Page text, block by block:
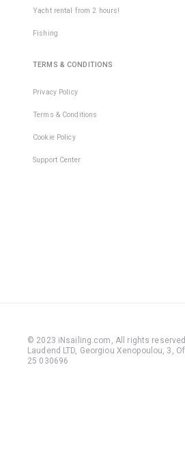
Yacht rental from 2 hours!
Fishing
TERMS & CONDITIONS
Privacy Policy
Terms & Conditions
Cookie Policy
Support Center
© 2023 iNsailing.com, All rights reserved
Laudend LTD, Georgiou Xenopoulou, 3,
25 030696